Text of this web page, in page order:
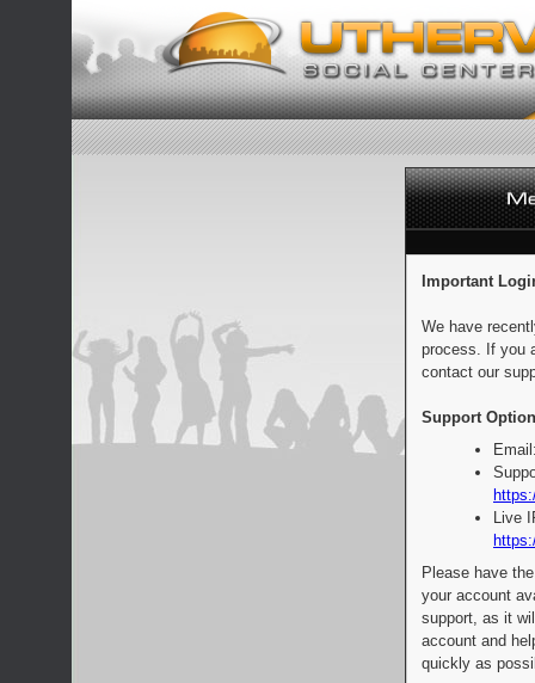
Important
We have
process. If you
contact our
Support
Live
Please have
your account
support, as it
account and
quickly as